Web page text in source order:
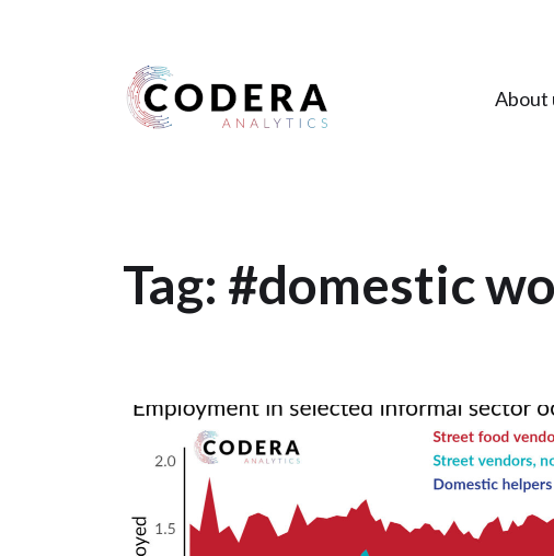
Harness your data About
Tag: #domestic